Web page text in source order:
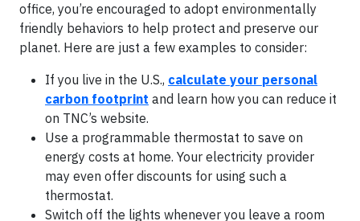
office, you’re encouraged to adopt environmentally
friendly behaviors to help protect and preserve our
planet. Here are just a few examples to consider:
If you live in the U.S., calculate your personal
carbon footprint and learn how you can reduce it
on TNC’s website.
Use a programmable thermostat to save on
energy costs at home. Your electricity provider
may even offer discounts for using such a
thermostat.
Switch off the lights whenever you leave a room